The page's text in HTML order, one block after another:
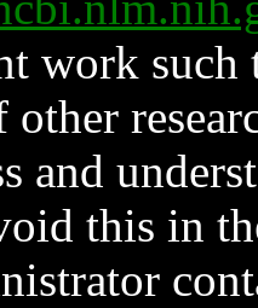
work such
and
this in